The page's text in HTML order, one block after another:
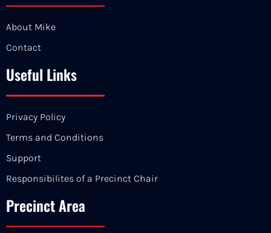
About Mike
Contact
Useful Links
Privacy Policy
Terms and Conditions
Support
Responsibilites of a Precinct Chair
Precinct Area